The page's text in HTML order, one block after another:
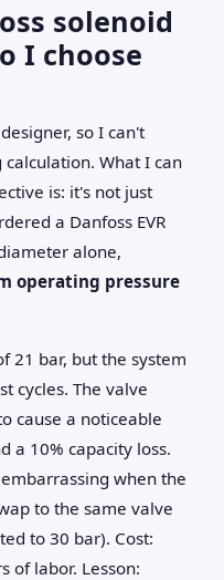
solenoid
I choose
so I can't
What I can
is: it's not just
a Danfoss EVR
alone,
operating pressure
21 bar, but the system
cycles. The valve
cause a noticeable
a 10% capacity loss.
when the
to the same valve
to 30 bar). Cost:
of labor. Lesson: